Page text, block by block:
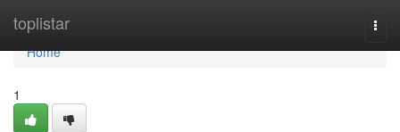
toplistar
Home
Home
1